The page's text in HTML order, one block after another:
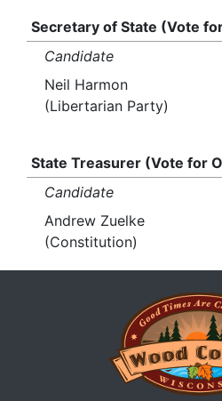
Secretary of State (Vote
Candidate
Neil Harmon
(Libertarian Party)
State Treasurer (Vote for
Candidate
Andrew Zuelke
(Constitution)